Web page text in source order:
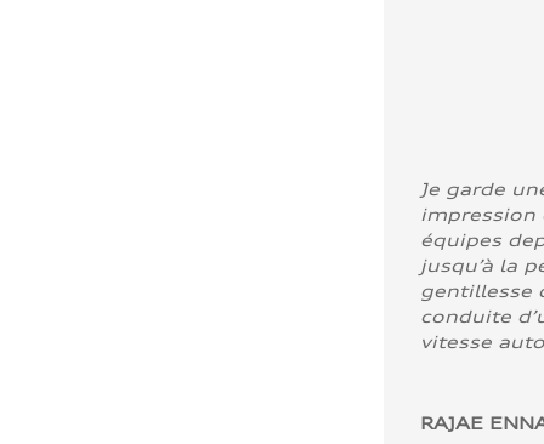
Je garde
impression
équipes
jusqu’à la
gentillesse
conduite
vitesse
RAJAE